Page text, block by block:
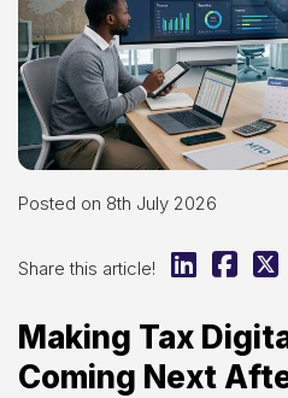
Posted on 8th July 2026
Share this article!
Making Tax
Coming Next